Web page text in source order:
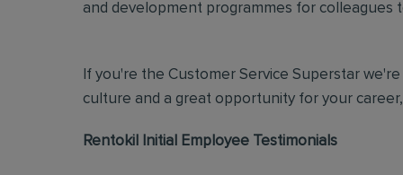
and development programmes for colleagues
If you're the Customer Service Superstar
culture and a great opportunity for your
Rentokil Initial Employee Testimonials